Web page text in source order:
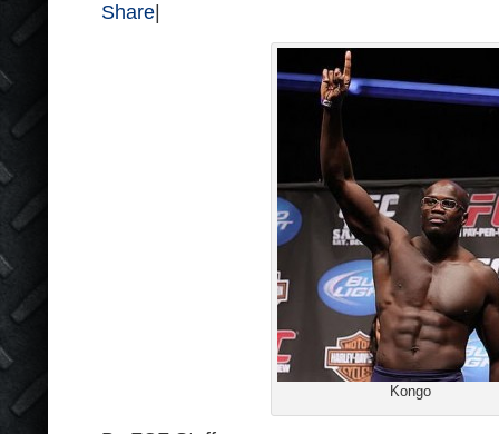
Share
Kongo